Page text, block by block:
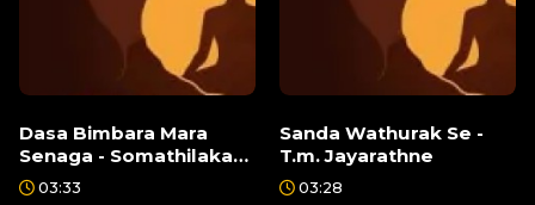
Dasa Bimbara Mara
Senaga - Somathilaka
Jayamaha
03:33
Sanda Wathurak Se -
T.m. Jayarathne
03:28